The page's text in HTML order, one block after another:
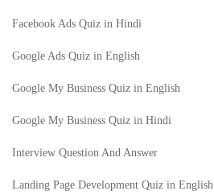
Facebook Ads Quiz in Hindi
Google Ads Quiz in English
Google My Business Quiz in English
Google My Business Quiz in Hindi
Interview Question And Answer
Landing Page Development Quiz in English